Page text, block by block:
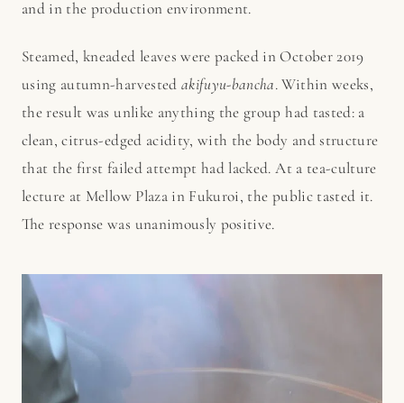
and in the production environment.
Steamed, kneaded leaves were packed in October 2019
using autumn-harvested akifuyu-bancha. Within weeks,
the result was unlike anything the group had tasted: a
clean, citrus-edged acidity, with the body and structure
that the first failed attempt had lacked. At a tea-culture
lecture at Mellow Plaza in Fukuroi, the public tasted it.
The response was unanimously positive.